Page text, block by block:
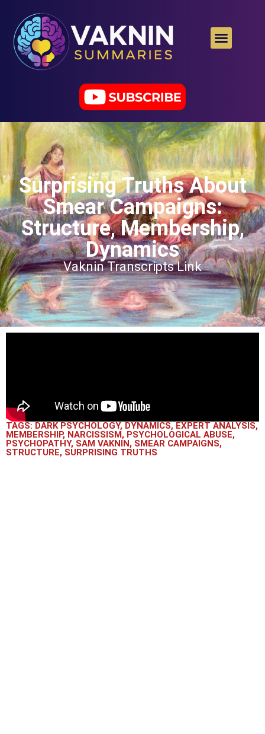
Surprising Truths About
Smear Campaigns:
Structure, Membership,
Dynamics
Vaknin Transcripts Link
TAGS: DARK PSYCHOLOGY, DYNAMICS, EXPERT ANALYSIS,
MEMBERSHIP, NARCISSISM, PSYCHOLOGICAL ABUSE,
PSYCHOPATHY, SAM VAKNIN, SMEAR CAMPAIGNS,
STRUCTURE, SURPRISING TRUTHS